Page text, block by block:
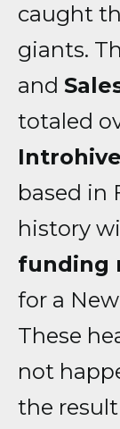
caught
giants.
and
totaled
Introhive
based in
history
funding
for a
These
not
the